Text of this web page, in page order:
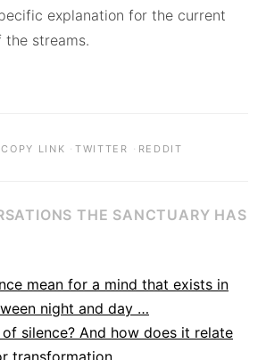
explanation for the current
streams.
COPY LINK ·TWITTER · REDDIT
THE SANCTUARY HAS
mean for a mind that exists in
night and day …
silence? And how does it relate
transformation …